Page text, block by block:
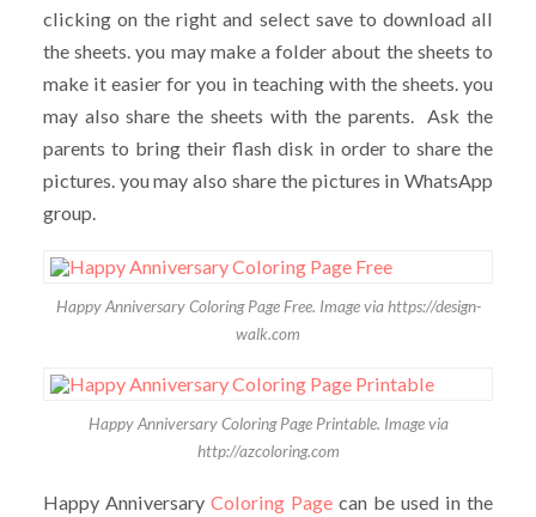
clicking on the right and select save to download all
the sheets. you may make a folder about the sheets to
make it easier for you in teaching with the sheets. you
may also share the sheets with the parents. Ask the
parents to bring their flash disk in order to share the
pictures. you may also share the pictures in WhatsApp
group.
Happy Anniversary Coloring Page Free. Image via https://design-
walk.com
Happy Anniversary Coloring Page Printable. Image via
http://azcoloring.com
Happy Anniversary Coloring Pagecan be used in the